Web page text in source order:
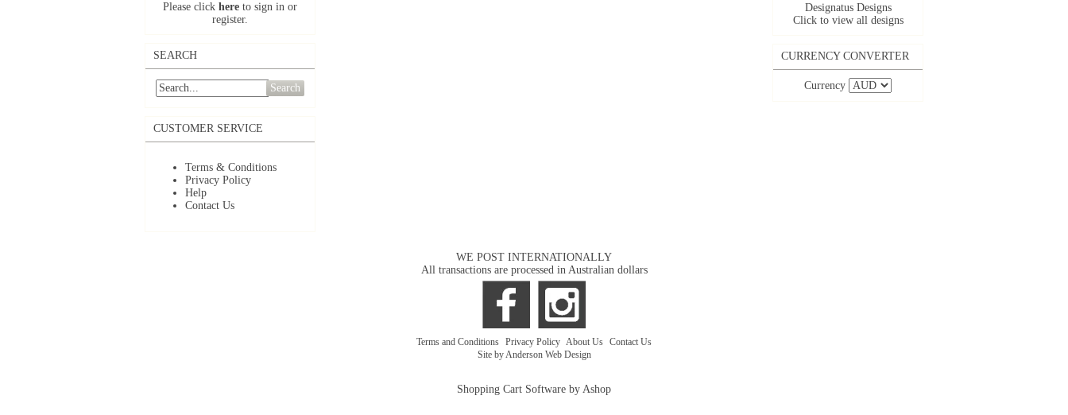
Please click here to sign in or
register.
SEARCH
Search
CUSTOMER SERVICE
Terms & Conditions
Privacy Policy
Help
Contact Us
Designatus Designs
Click to view all designs
CURRENCY CONVERTER
Currency
WE POST INTERNATIONALLY
All transactions are processed in Australian dollars
Terms and Conditions Privacy Policy About Us Contact Us
Site by Anderson Web Design
Shopping Cart Software by Ashop